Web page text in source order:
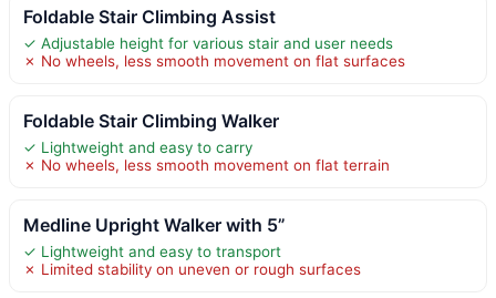
Foldable Stair Climbing Assist
✓ Adjustable height for various stair and user needs
✗ No wheels, less smooth movement on flat surfaces
Foldable Stair Climbing Walker
✓ Lightweight and easy to carry
✗ No wheels, less smooth movement on flat terrain
Medline Upright Walker with 5”
✓ Lightweight and easy to transport
✗ Limited stability on uneven or rough surfaces